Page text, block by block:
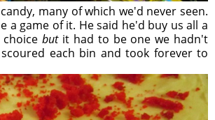
many of which we'd never seen.
a game of it. He said he'd buy us all a
choicebutit had to be one we hadn't
each bin and took forever to